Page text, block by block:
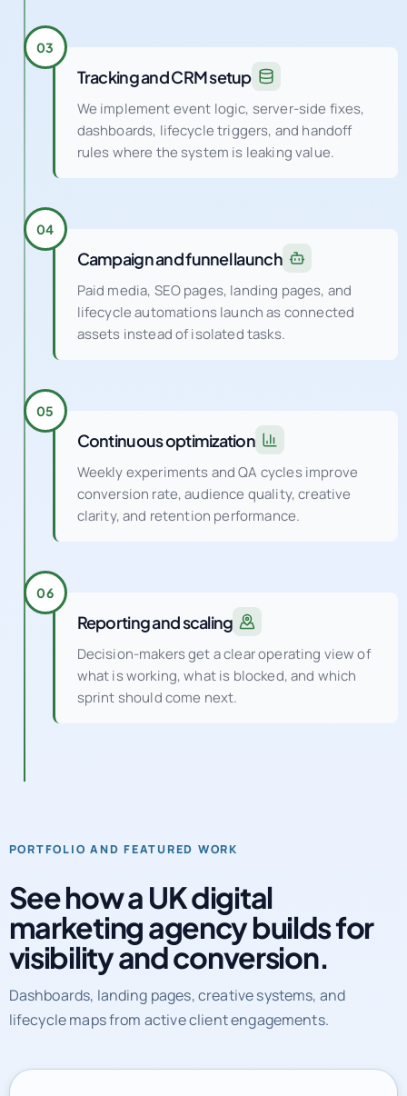
03
We implement event logic, server-side fixes,
dashboards, lifecycle triggers, and handoff
rules where the system is leaking value.
04
Paid media, SEO pages, landing pages, and
lifecycle automations launch as connected
assets instead of isolated tasks.
05
Weekly experiments and QA cycles improve
conversion rate, audience quality, creative
clarity, and retention performance.
06
Decision-makers get a clear operating view of
what is working, what is blocked, and which
sprint should come next.
marketing agency builds for
visibility and conversion.
Dashboards, landing pages, creative systems, and
lifecycle maps from active client engagements.